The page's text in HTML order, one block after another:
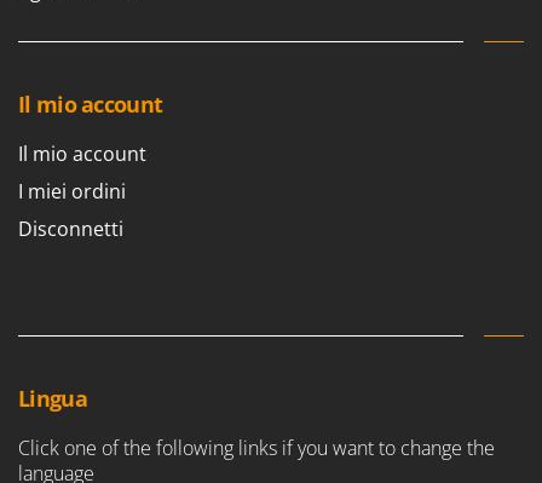
Il mio account
Il mio account
I miei ordini
Disconnetti
Lingua
Click one of the following links if you want to change the
language